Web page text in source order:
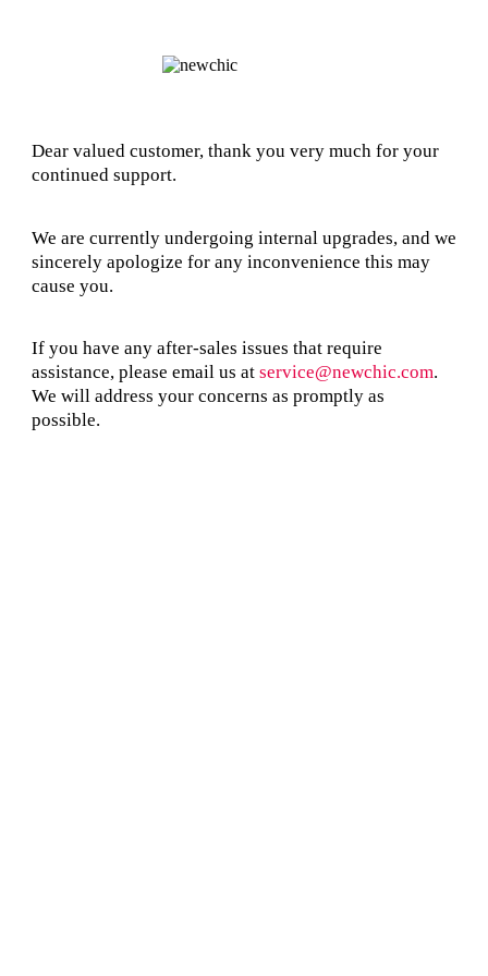
Dear valued customer, thank you very much for your
continued support.
We are currently undergoing internal upgrades, and we
sincerely apologize for any inconvenience this may
cause you.
If you have any after-sales issues that require
assistance, please email us at service@newchic.com.
We will address your concerns as promptly as
possible.